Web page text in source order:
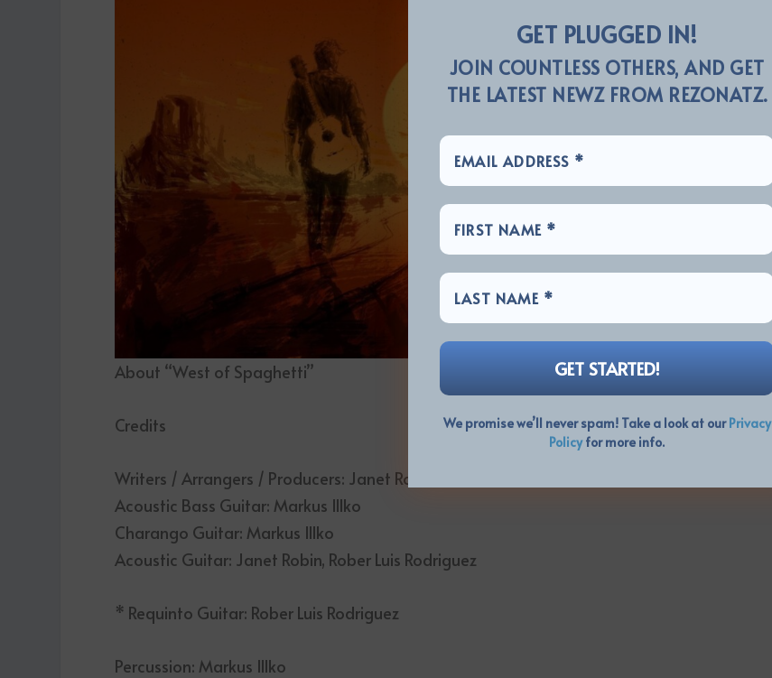
About “West of Spaghetti”
Credits
Writers / Arrangers / Producers: Janet Robin, Markus Illko, Rober Luis
Acoustic Bass Guitar: Markus Illko
Charango Guitar: Markus Illko
Acoustic Guitar: Janet Robin, Rober Luis Rodriguez
* Requinto Guitar: Rober Luis Rodriguez
Percussion: Markus Illko
GET PLUGGED IN!
JOIN COUNTLESS OTHERS, AND GET
THE LATEST NEWZ FROM REZONATZ.
We promise we’ll never spam! Take a look at ourPrivacy
Policyfor more info.